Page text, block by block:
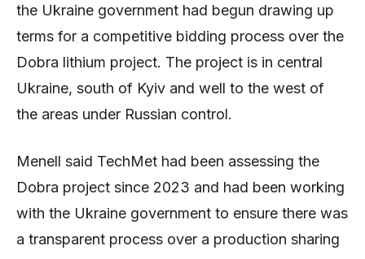
the Ukraine government had begun drawing up
terms for a competitive bidding process over the
Dobra lithium project. The project is in central
Ukraine, south of Kyiv and well to the west of
the areas under Russian control.
Menell said TechMet had been assessing the
Dobra project since 2023 and had been working
with the Ukraine government to ensure there was
a transparent process over a production sharing